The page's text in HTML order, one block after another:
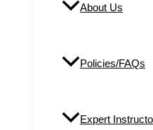
About Us
Policies/FAQs
Expert